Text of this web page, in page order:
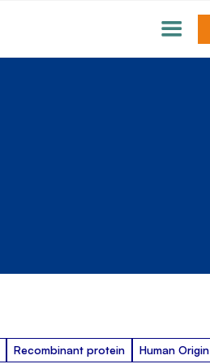
Recombinant protein Human Origin